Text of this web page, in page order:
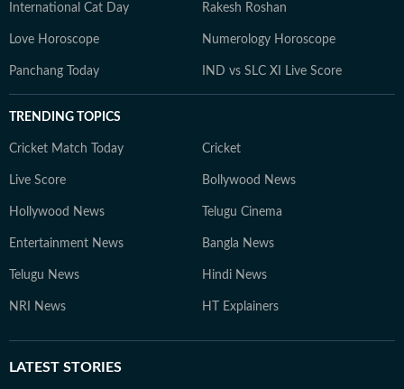
International Cat Day Rakesh Roshan
Love Horoscope Numerology Horoscope
Panchang Today IND vs SLC XI Live Score
TRENDING TOPICS
Cricket Match Today Cricket
Live Score Bollywood News
Hollywood News Telugu Cinema
Entertainment News Bangla News
Telugu News Hindi News
NRI News HT Explainers
LATEST STORIES